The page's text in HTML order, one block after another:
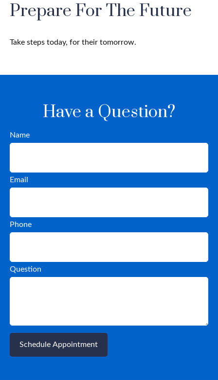
Prepare For The Future
Take steps today, for their tomorrow.
Have a Question?
Name
Email
Phone
Question
Schedule Appointment